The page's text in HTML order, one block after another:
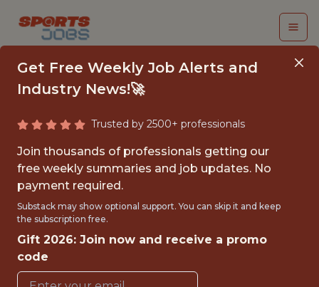
DATA SYSTEMS
ANALYST
Tampa Bay Rays
FULLTIME
OFFICE
Get Free Weekly Job Alerts and
Industry News!🚀
Trusted by 2500+ professionals
Join thousands of professionals getting our
free weekly summaries and job updates. No
payment required.
Substack may show optional support. You can skip it and keep
the subscription free.
Gift 2026: Join now and receive a promo
code